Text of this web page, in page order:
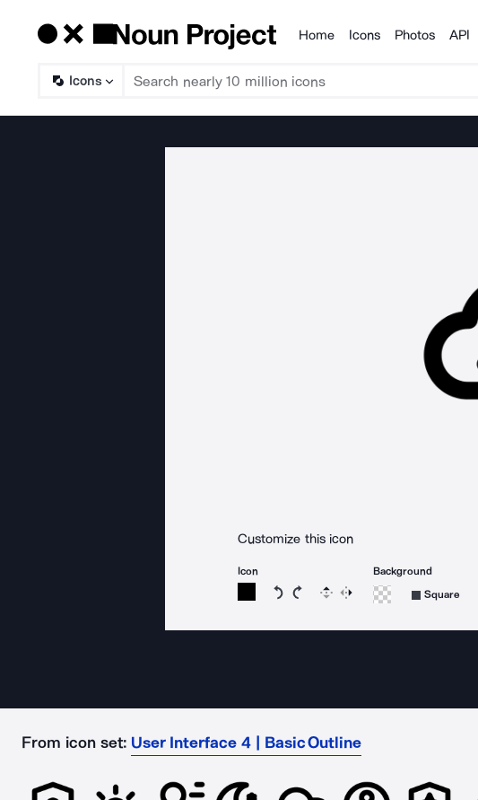
Products
Home Icons Photos API
Icons
Customize this icon
Icon
Rotate icon 15 degrees
Rotate icon 15 degrees clockwise
Flip Reverse
Background
Square
From icon set: User Interface 4 | Basic Outline